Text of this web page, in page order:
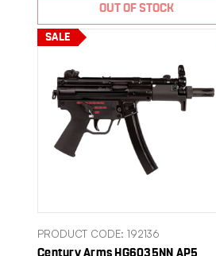
OUT OF STOCK
SALE
PRODUCT CODE: 192136
Century Arms HG6035NN AP5